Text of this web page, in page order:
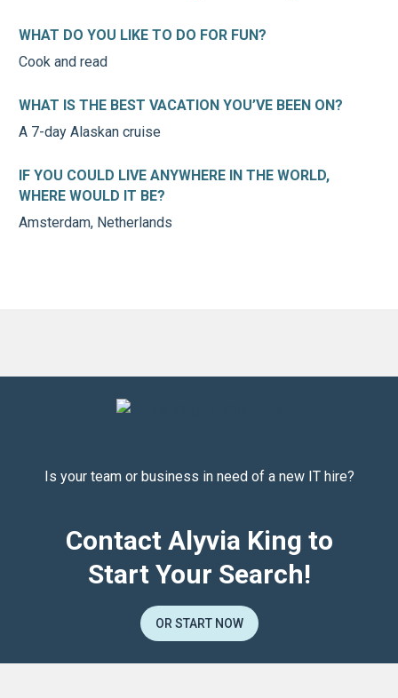
WHAT DO YOU LIKE TO DO FOR FUN?
Cook and read
WHAT IS THE BEST VACATION YOU’VE BEEN ON?
A 7-day Alaskan cruise
IF YOU COULD LIVE ANYWHERE IN THE WORLD,
WHERE WOULD IT BE?
Amsterdam, Netherlands
Is your team or business in need of a new IT hire?
Contact Alyvia King to
Start Your Search!
OR START NOW